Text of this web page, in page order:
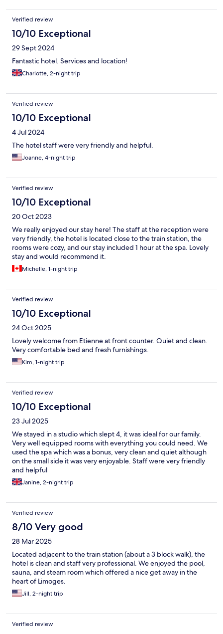
with high standards of cleanliness. I would stay again.
Verified review
10/10 Exceptional
29 Sept 2024
Fantastic hotel. Services and location!
Charlotte, 2-night trip
Verified review
10/10 Exceptional
4 Jul 2024
The hotel staff were very friendly and helpful.
Joanne, 4-night trip
Verified review
10/10 Exceptional
20 Oct 2023
We really enjoyed our stay here! The staff at the reception were
very friendly, the hotel is located close to the train station, the
rooms were cozy, and our stay included 1 hour at the spa. Lovely
stay and would recommend it.
Michelle, 1-night trip
Verified review
10/10 Exceptional
24 Oct 2025
Lovely welcome from Etienne at front counter. Quiet and clean.
Very comfortable bed and fresh furnishings.
Kim, 1-night trip
Verified review
10/10 Exceptional
23 Jul 2025
We stayed in a studio which slept 4, it was ideal for our family.
Very well equipped rooms with everything you could need. We
used the spa which was a bonus, very clean and quiet although
on the small side it was very enjoyable. Staff were very friendly
and helpful
Janine, 2-night trip
Verified review
8/10 Very good
28 Mar 2025
Located adjacent to the train station (about a 3 block walk), the
hotel is clean and staff very professional. We enjoyed the pool,
sauna, and steam room which offered a nice get away in the
heart of Limoges.
Jill, 2-night trip
Verified review